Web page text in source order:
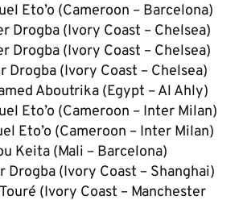
Eto’o (Cameroon – Barcelona)
Drogba (Ivory Coast – Chelsea)
Drogba (Ivory Coast – Chelsea)
Drogba (Ivory Coast – Chelsea)
Aboutrika (Egypt – Al Ahly)
Eto’o (Cameroon – Inter Milan)
Eto’o (Cameroon – Inter Milan)
Keita (Mali – Barcelona)
Drogba (Ivory Coast – Shanghai)
(Ivory Coast – Manchester